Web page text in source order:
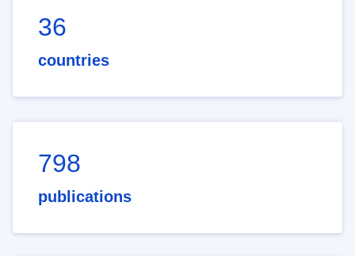
36
countries
798
publications